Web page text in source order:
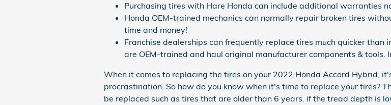
Purchasing tires with Hare Honda can include additional warranties
Honda OEM-trained mechanics can normally repair broken tires
time and money!
Franchise dealerships can frequently replace tires much quicker than
are OEM-trained and haul original manufacturer components & tools.
When it comes to replacing the tires on your 2022 Honda Accord Hybrid,
procrastination. So how do you know when it's time to replace your tires?
be replaced such as tires that are older than 6 years. if the tread depth is